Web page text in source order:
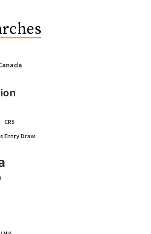
CRS
Entry Draw